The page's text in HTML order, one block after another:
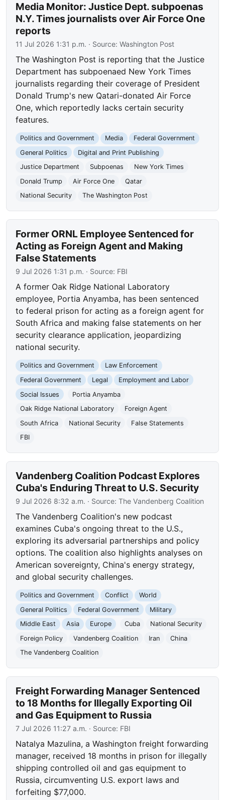
Media Monitor: Justice Dept. subpoenas
N.Y. Times journalists over Air Force One
reports
11 Jul 2026 1:31 p.m. · Source:Washington Post
The Washington Post is reporting that the Justice
Department has subpoenaed New York Times
journalists regarding their coverage of President
Donald Trump's new Qatari-donated Air Force
One, which reportedly lacks certain security
features.
Politics and Government Media
Federal Government
General Politics
Digital and Print Publishing
Justice Department
Subpoenas
New York Times
Donald Trump
Air Force One
Qatar
National Security
The Washington Post
Former ORNL Employee Sentenced for
Acting as Foreign Agent and Making
False Statements
9 Jul 2026 1:31 p.m. · Source: FBI
A former Oak Ridge National Laboratory
employee, Portia Anyamba, has been sentenced
to federal prison for acting as a foreign agent for
South Africa and making false statements on her
security clearance application, jeopardizing
national security.
Politics and Government
Law Enforcement
Federal Government
Legal
Employment and Labor
Social Issues
Portia Anyamba
Oak Ridge National Laboratory
Foreign Agent
South Africa
National Security
False Statements
FBI
Vandenberg Coalition Podcast Explores
Cuba's Enduring Threat to U.S. Security
9 Jul 2026 8:32 a.m. · Source:The Vandenberg Coalition
The Vandenberg Coalition's new podcast
examines Cuba's ongoing threat to the U.S.,
exploring its adversarial partnerships and policy
options. The coalition also highlights analyses on
American sovereignty, China's energy strategy,
and global security challenges.
Politics and Government Conflict
World
General Politics
Federal Government
Military
Middle East
Asia Europe Cuba
National Security
Foreign Policy
Vandenberg Coalition Iran
China
The Vandenberg Coalition
Freight Forwarding Manager Sentenced
to 18 Months for Illegally Exporting Oil
and Gas Equipment to Russia
7 Jul 2026 11:27 a.m. · Source: FBI
Natalya Mazulina, a Washington freight forwarding
manager, received 18 months in prison for illegally
shipping controlled oil and gas equipment to
Russia, circumventing U.S. export laws and
forfeiting $77,000.